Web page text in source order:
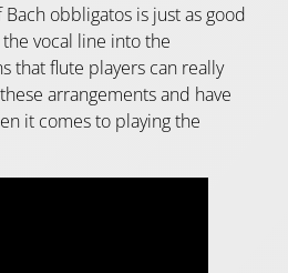
obbligatos is just as good
vocal line into the
that flute players can really
arrangements and have
it comes to playing the